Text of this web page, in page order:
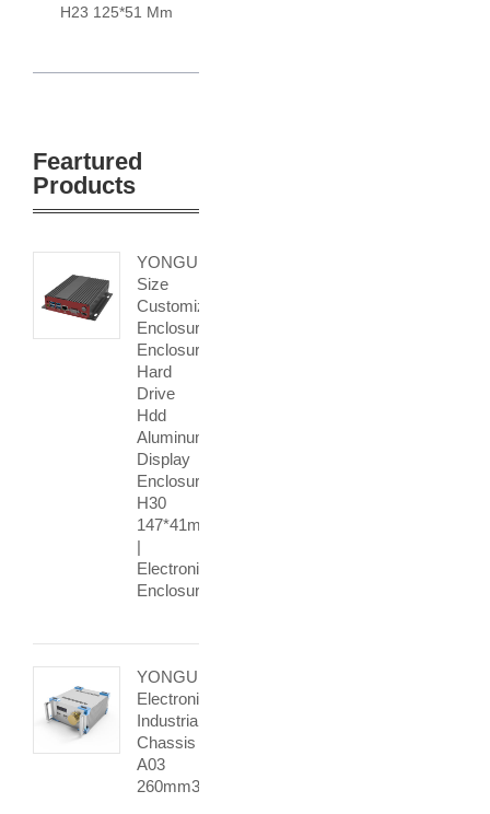
H23 125*51 Mm
Feartured
Products
YONGU
Size
Customization
Enclosure
Enclosure
Hard
Drive
Hdd
Aluminum
Display
Enclosure
H30
147*41mm
|
Electronic
Enclosure
YONGU
Electronic
Industrial
Chassis
A03
260mm3U